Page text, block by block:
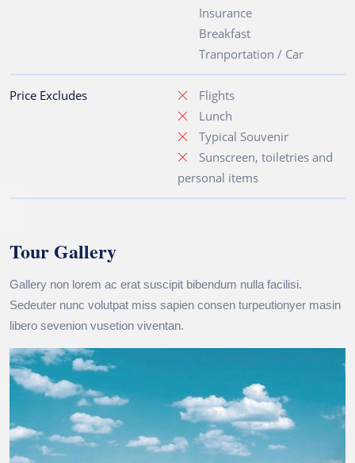
Insurance
Breakfast
Tranportation / Car
Price Excludes
Flights
Lunch
Typical Souvenir
Sunscreen, toiletries and
personal items
Tour Gallery
Gallery non lorem ac erat suscipit bibendum nulla facilisi.
Sedeuter nunc volutpat miss sapien consen turpeutionyer masin
libero sevenion vusetion viventan.